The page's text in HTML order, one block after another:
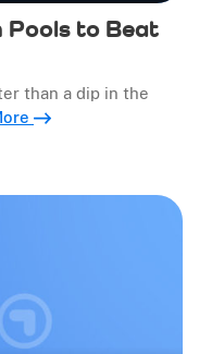
Pools to Beat
than a dip in the